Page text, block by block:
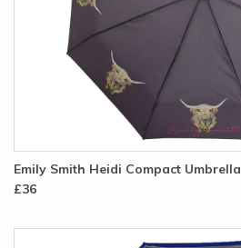
Emily Smith Heidi Compact Umbrella
£36